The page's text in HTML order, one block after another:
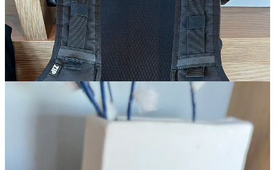
top part of the straps on the 2.0 look more like backpack straps and
no longer have that pull straps. In my opinion, this was an
improvement because what would often happen is if you pull the
straps too far up on the 1.0 the straps would crumple at the top of
your back, which wasn’t awful but made it slightly uncomfortable.
The 2.0 completely solves this problem and eliminates it.